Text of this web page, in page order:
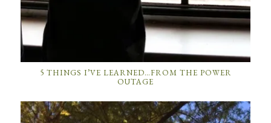
5 THINGS I’VE LEARNED…FROM THE POWER
OUTAGE